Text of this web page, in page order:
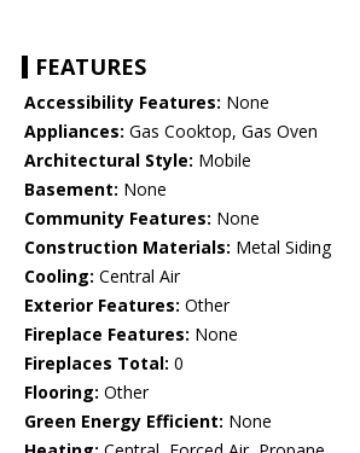
FEATURES
Accessibility Features: None
Appliances: Gas Cooktop, Gas Oven
Architectural Style: Mobile
Basement: None
Community Features: None
Construction Materials: Metal Siding
Cooling: Central Air
Exterior Features: Other
Fireplace Features: None
Fireplaces Total: 0
Flooring: Other
Green Energy Efficient: None